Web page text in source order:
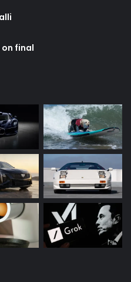
on final